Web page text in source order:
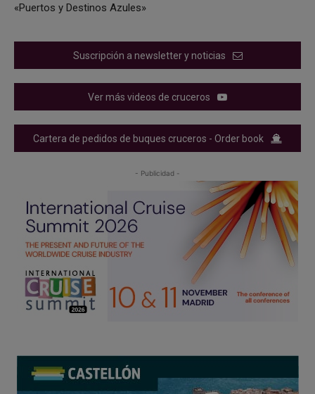
«Puertos y Destinos Azules»
Suscripción a newsletter y noticias
Ver más videos de cruceros
Cartera de pedidos de buques cruceros - Order book
- Publicidad -